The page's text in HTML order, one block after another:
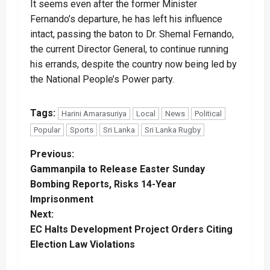
It seems even after the former Minister
Fernando’s departure, he has left his influence
intact, passing the baton to Dr. Shemal Fernando,
the current Director General, to continue running
his errands, despite the country now being led by
the National People’s Power party.
Tags: Harini Amarasuriya Local News
Political
Popular
Sports Sri Lanka Sri Lanka Rugby
P
o
s
t
Previous:
Gammanpila to Release Easter Sunday
Bombing Reports, Risks 14-Year
Imprisonment
Next:
EC Halts Development Project Orders Citing
Election Law Violations